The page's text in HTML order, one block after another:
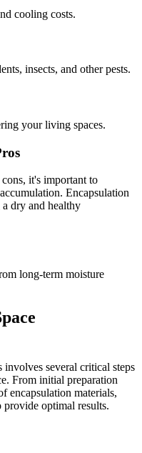
cooling costs.
insects, and other pests.
your living spaces.
it's important to
Encapsulation
dry and healthy
long-term moisture
involves several critical steps
From initial preparation
encapsulation materials,
provide optimal results.